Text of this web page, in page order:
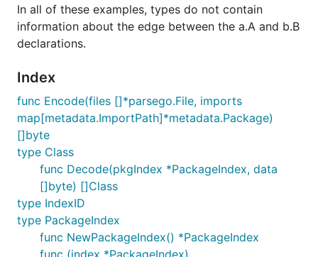
In all of these examples, types do not contain
information about the edge between the a.A and b.B
declarations.
Index
func Encode(files []*parsego.File, imports
map[metadata.ImportPath]*metadata.Package)
[]byte
type Class
func Decode(pkgIndex *PackageIndex, data
[]byte) []Class
type IndexID
type PackageIndex
func NewPackageIndex() *PackageIndex
func (index *PackageIndex)